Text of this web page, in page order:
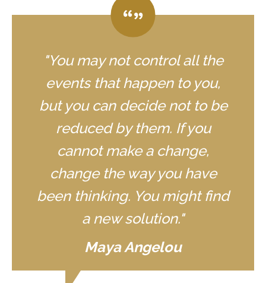
"You may not control all the
events that happen to you,
but you can decide not to be
reduced by them. If you
cannot make a change,
change the way you have
been thinking. You might find
a new solution."
Maya Angelou